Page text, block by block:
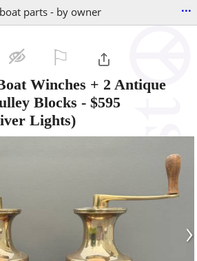
parts - by owner ...
Winches + 2 Antique
Blocks - $595
Lights)
›